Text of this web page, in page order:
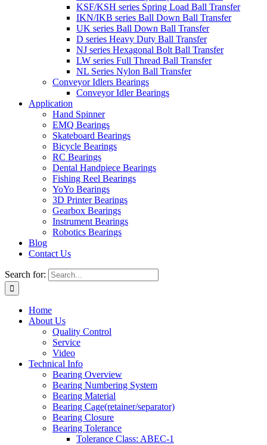
KSF/KSH series Spring Load Ball Transfer
IKN/IKB series Ball Down Ball Transfer
UK series Ball Down Ball Transfer
D series Heavy Duty Ball Transfer
NJ series Hexagonal Bolt Ball Transfer
LW series Full Thread Ball Transfer
NL Series Nylon Ball Transfer
Conveyor Idlers Bearings
Conveyor Idler Bearings
Application
Hand Spinner
EMQ Bearings
Skateboard Bearings
Bicycle Bearings
RC Bearings
Dental Handpiece Bearings
Fishing Reel Bearings
YoYo Bearings
3D Printer Bearings
Gearbox Bearings
Instrument Bearings
Robotics Bearings
Blog
Contact Us
Search for:
Home
About Us
Quality Control
Service
Video
Technical Info
Bearing Overview
Bearing Numbering System
Bearing Material
Bearing Cage(retainer/separator)
Bearing Closure
Bearing Tolerance
Tolerance Class: ABEC-1